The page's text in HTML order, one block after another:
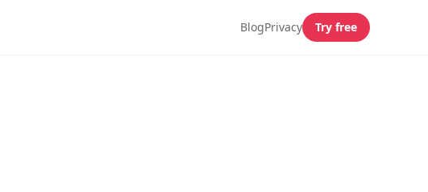
BlogPrivacy Try free